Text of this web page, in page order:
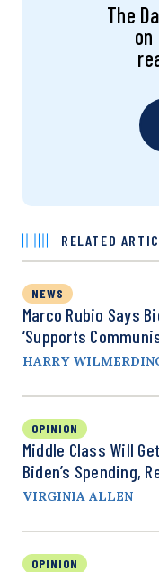
The
RELATED
NEWS
Marco Rubio Says
‘Supports
HARRY
OPINION
Middle Class Will
Biden’s Spending,
VIRGINIA ALLEN
OPINION